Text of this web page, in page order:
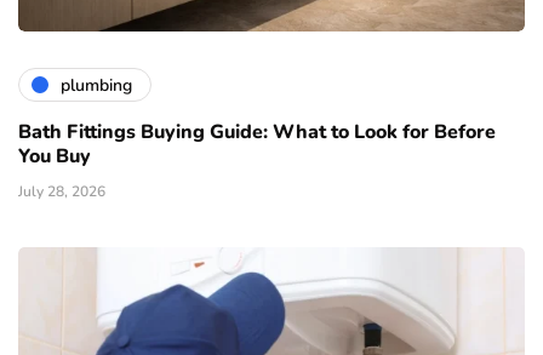
plumbing
Bath Fittings Buying Guide: What to Look for Before
You Buy
July 28, 2026